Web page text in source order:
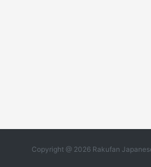
Copyright @ 2026 Rakufan